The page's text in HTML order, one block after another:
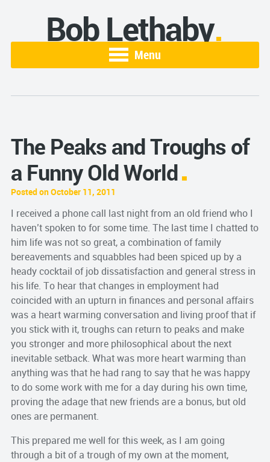
Bob Lethaby
Menu
The Peaks and Troughs of
a Funny Old World
Posted on October 11, 2011
I received a phone call last night from an old friend who I
haven’t spoken to for some time. The last time I chatted to
him life was not so great, a combination of family
bereavements and squabbles had been spiced up by a
heady cocktail of job dissatisfaction and general stress in
his life. To hear that changes in employment had
coincided with an upturn in finances and personal affairs
was a heart warming conversation and living proof that if
you stick with it, troughs can return to peaks and make
you stronger and more philosophical about the next
inevitable setback. What was more heart warming than
anything was that he had rang to say that he was happy
to do some work with me for a day during his own time,
proving the adage that new friends are a bonus, but old
ones are permanent.
This prepared me well for this week, as I am going
through a bit of a trough of my own at the moment,